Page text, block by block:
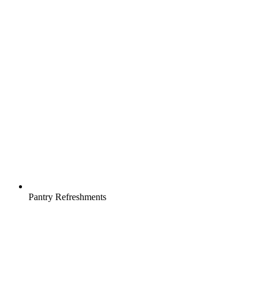
Pantry Refreshments